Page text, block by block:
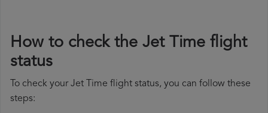
How to check the Jet Time flight
status
To check your Jet Time flight status, you can follow these
steps: